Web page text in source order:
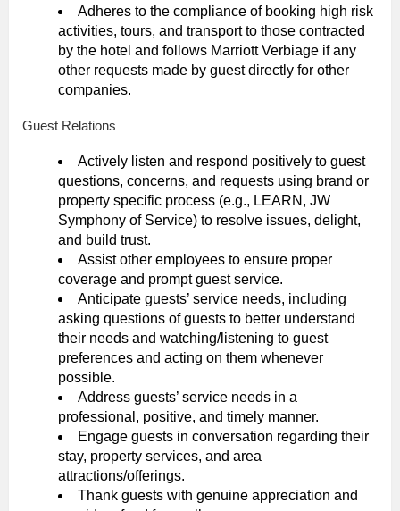
Adheres to the compliance of booking high risk
activities, tours, and transport to those contracted
by the hotel and follows Marriott Verbiage if any
other requests made by guest directly for other
companies.
Guest Relations
Actively listen and respond positively to guest
questions, concerns, and requests using brand or
property specific process (e.g., LEARN, JW
Symphony of Service) to resolve issues, delight,
and build trust.
Assist other employees to ensure proper
coverage and prompt guest service.
Anticipate guests’ service needs, including
asking questions of guests to better understand
their needs and watching/listening to guest
preferences and acting on them whenever
possible.
Address guests’ service needs in a
professional, positive, and timely manner.
Engage guests in conversation regarding their
stay, property services, and area
attractions/offerings.
Thank guests with genuine appreciation and